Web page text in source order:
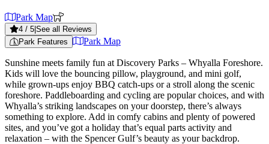
Park Map
4 / 5 See all Reviews
Park Features
Park Map
Sunshine meets family fun at Discovery Parks – Whyalla Foreshore.
Kids will love the bouncing pillow, playground, and mini golf,
while grown-ups enjoy BBQ catch-ups or a stroll along the scenic
foreshore. Paddleboarding and cycling are popular choices, and with
Whyalla’s striking landscapes on your doorstep, there’s always
something to explore. Add in comfy cabins and plenty of powered
sites, and you’ve got a holiday that’s equal parts activity and
relaxation – with the Spencer Gulf’s beauty as your backdrop.